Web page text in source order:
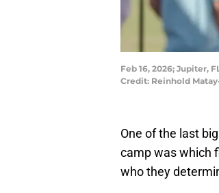
Feb 16, 2026; Jupiter,
Credit: Reinhold
One of the last
camp was which
who they